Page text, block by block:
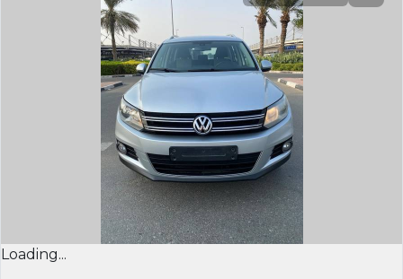
Loading...